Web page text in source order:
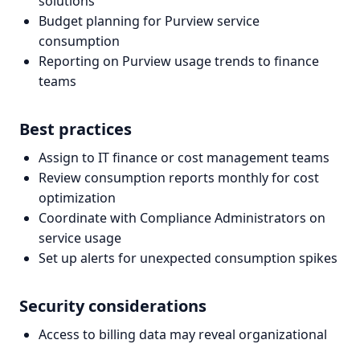
Budget planning for Purview service
consumption
Reporting on Purview usage trends to finance
teams
Best practices
Assign to IT finance or cost management teams
Review consumption reports monthly for cost
optimization
Coordinate with Compliance Administrators on
service usage
Set up alerts for unexpected consumption spikes
Security considerations
Access to billing data may reveal organizational